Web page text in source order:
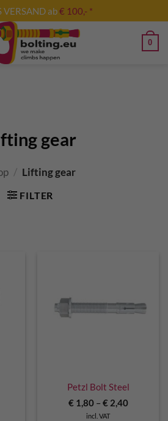
VERSAND ab€ 100,- *
0
gear
/ Lifting gear
FILTER
Petzl Bolt Steel
€1,80– €2,40
incl. VAT